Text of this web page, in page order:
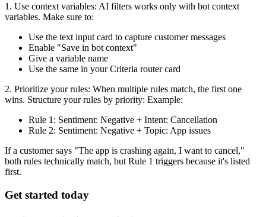
1. Use context variables: AI filters works only with bot context
variables. Make sure to:
Use the text input card to capture customer messages
Enable "Save in bot context"
Give a variable name
Use the same in your Criteria router card
2. Prioritize your rules: When multiple rules match, the first one
wins. Structure your rules by priority: Example:
Rule 1: Sentiment: Negative + Intent: Cancellation
Rule 2: Sentiment: Negative + Topic: App issues
If a customer says "The app is crashing again, I want to cancel,"
both rules technically match, but Rule 1 triggers because it's listed
first.
Get started today